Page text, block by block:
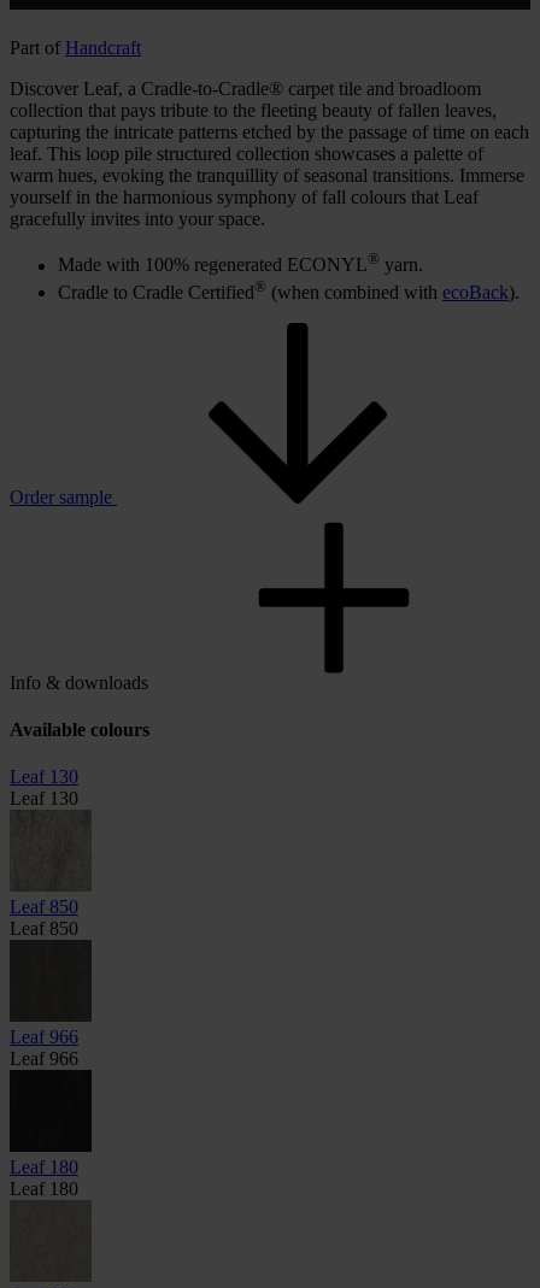
Part of Handcraft
Discover Leaf, a Cradle-to-Cradle® carpet tile and broadloom
collection that pays tribute to the fleeting beauty of fallen leaves,
capturing the intricate patterns etched by the passage of time on each
leaf. This loop pile structured collection showcases a palette of
warm hues, evoking the tranquillity of seasonal transitions. Immerse
yourself in the harmonious symphony of fall colours that Leaf
gracefully invites into your space.
Made with 100% regenerated ECONYL® yarn.
Cradle to Cradle Certified® (when combined with ecoBack).
Order sample
Info & downloads
Available colours
Leaf 130
Leaf 130
Leaf 850
Leaf 850
Leaf 966
Leaf 966
Leaf 180
Leaf 180